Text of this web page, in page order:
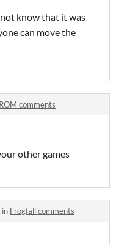
know that it was
can move the
comments
other games
in Frogfall comments